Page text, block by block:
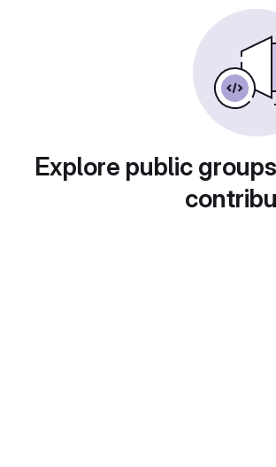
Explore public